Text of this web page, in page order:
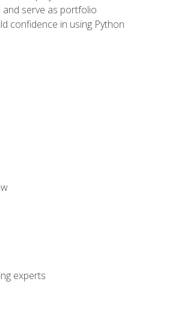
and serve as portfolio
confidence in using Python
experts